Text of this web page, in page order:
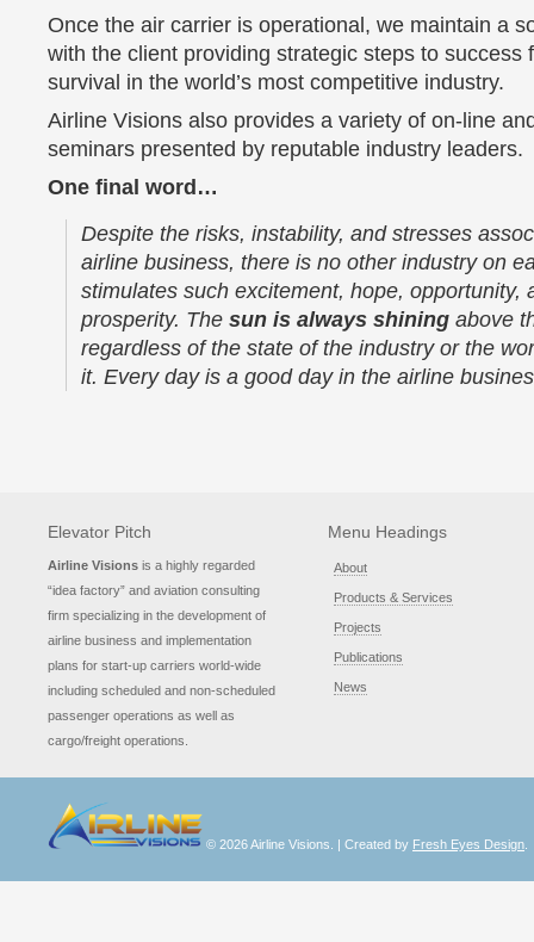
Once the air carrier is operational, we maintain a
with the client providing strategic steps to success
survival in the world’s most competitive industry.
Airline Visions also provides a variety of on-line
seminars presented by reputable industry leaders.
One final word…
Despite the risks, instability, and stresses
airline business, there is no other industry on
stimulates such excitement, hope, opportunity,
prosperity. The sun is always shining above
regardless of the state of the industry or the
it. Every day is a good day in the airline
Elevator Pitch
Airline Visions is a highly regarded
“idea factory” and aviation consulting
firm specializing in the development of
airline business and implementation
plans for start-up carriers world-wide
including scheduled and non-scheduled
passenger operations as well as
cargo/freight operations.
Menu Headings
About
Products & Services
Projects
Publications
News
© 2026 Airline Visions. | Created by Fresh Eyes Design